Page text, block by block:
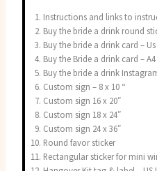
Instructions and links to
Buy the bride a drink round
Buy the bride a drink card –
Buy the Bride a drink card – A4
Buy the bride a drink
Custom sign – 8 x 10 “
Custom sign 16 x 20″
Custom sign 18 x 24″
Custom sign 24 x 36″
Round favor sticker
Rectangular sticker for mini